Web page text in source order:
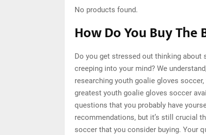
No products found.
How Do You Buy The
Do you get stressed out thinking about
creeping into your mind? We
researching youth goalie gloves
greatest youth goalie gloves soccer
questions that you probably have
recommendations, but it’s still crucial
soccer that you consider buying. Your